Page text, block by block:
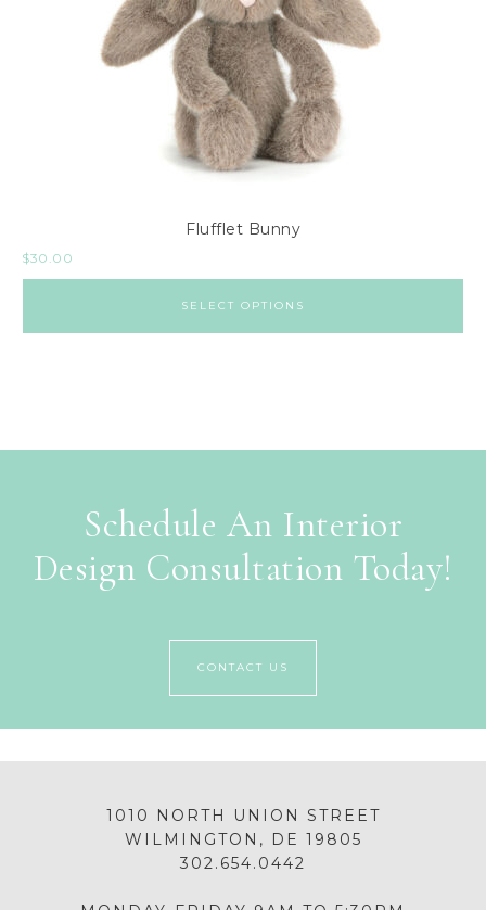
Flufflet Bunny
$30.00
SELECT OPTIONS
Schedule An Interior
Design Consultation Today!
CONTACT US
1010 NORTH UNION STREET
WILMINGTON, DE 19805
302.654.0442